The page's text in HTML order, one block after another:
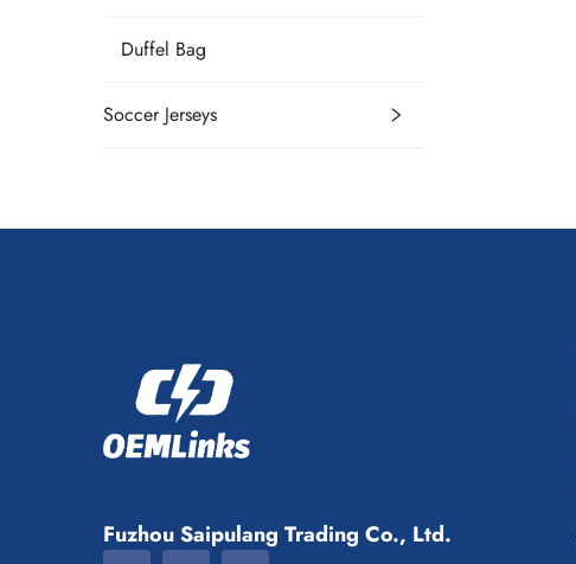
Duffel Bag
Soccer Jerseys
Fuzhou Saipulang Trading Co., Ltd.